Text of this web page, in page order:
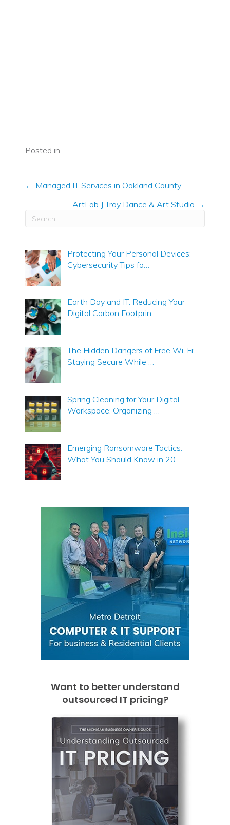
Posted in
Posts
navigation
← Managed IT Services in Oakland County
ArtLab J Troy Dance & Art Studio →
Protecting Your Personal Devices:
Cybersecurity Tips fo…
Earth Day and IT: Reducing Your
Digital Carbon Footprin…
The Hidden Dangers of Free Wi-Fi:
Staying Secure While …
Spring Cleaning for Your Digital
Workspace: Organizing …
Emerging Ransomware Tactics:
What You Should Know in 20…
Want to better understand
outsourced IT pricing?